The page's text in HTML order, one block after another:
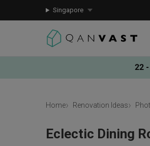
Singapore
22
Home Renovation Ideas
Eclectic Dining